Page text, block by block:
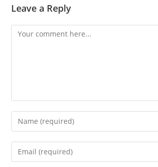
Leave a Reply
Comment
Enter
your
name
Enter
your